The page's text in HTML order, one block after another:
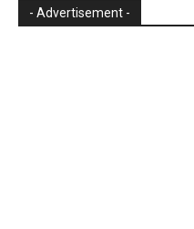
- Advertisement -